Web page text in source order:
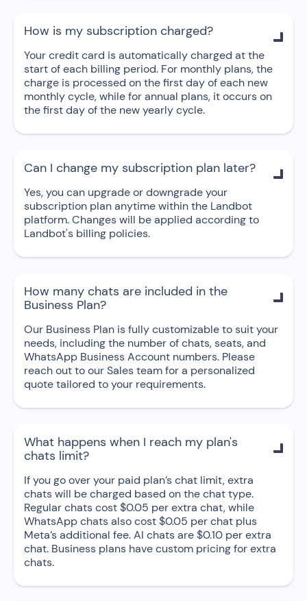
How is my subscription charged? 
Your credit card is automatically charged at the
start of each billing period. For monthly plans, the
charge is processed on the first day of each new
monthly cycle, while for annual plans, it occurs on
the first day of the new yearly cycle.
Can I change my subscription plan later? 
Yes, you can upgrade or downgrade your
subscription plan anytime within the Landbot
platform. Changes will be applied according to
Landbot's billing policies.
How many chats are included in the
Business Plan?

Our Business Plan is fully customizable to suit your
needs, including the number of chats, seats, and
WhatsApp Business Account numbers. Please
reach out to our Sales team for a personalized
quote tailored to your requirements.
What happens when I reach my plan's
chats limit?

If you go over your paid plan’s chat limit, extra
chats will be charged based on the chat type.
Regular chats cost $0.05 per extra chat, while
WhatsApp chats also cost $0.05 per chat plus
Meta’s additional fee. AI chats are $0.10 per extra
chat. Business plans have custom pricing for extra
chats.